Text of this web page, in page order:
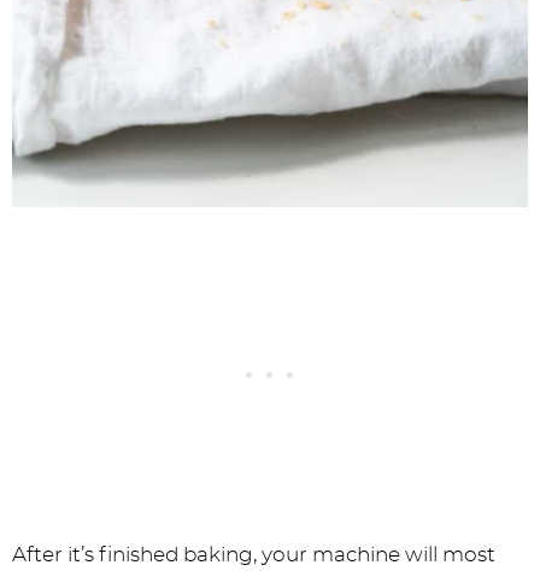
After it’s finished baking, your machine will most